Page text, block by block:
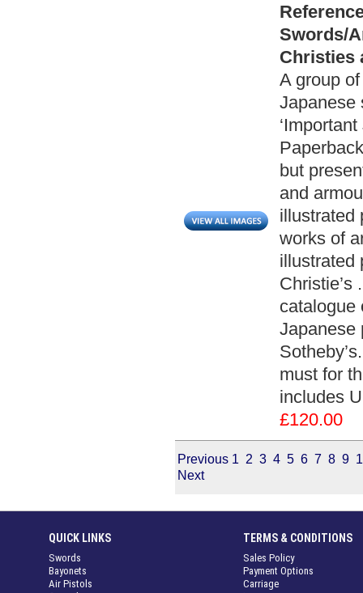
Swords/
Christies
A group
Japanese
but
and
illustrated
works of
illustrated
Christie’s
catalogue
Japanese
must for
includes
£120.00
Previous 1 2 3 4 5 6 7 8 9
Next
TERMS & CONDITIONS
Sales Policy
Payment Options
Carriage
QUICK LINKS
Swords
Bayonets
Air Pistols